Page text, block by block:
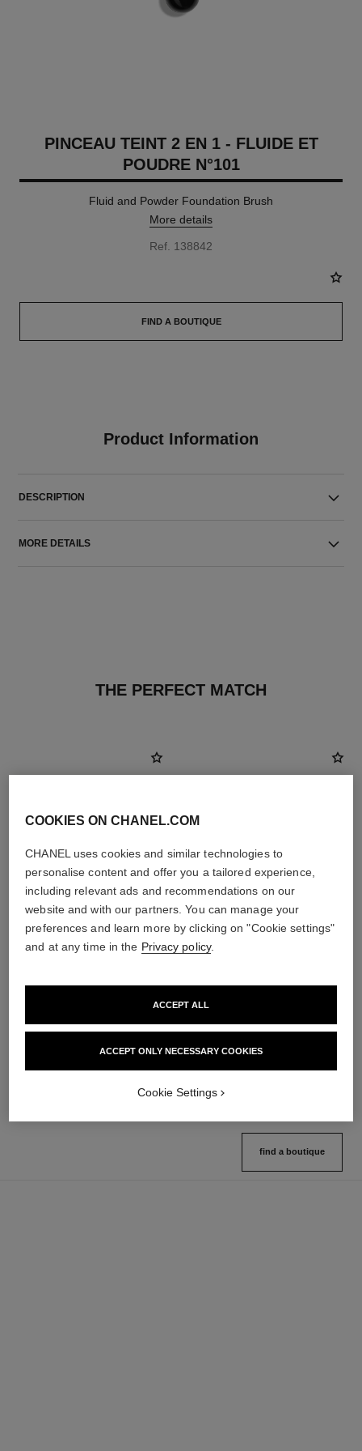
PINCEAU TEINT 2 EN 1 - FLUIDE ET
POUDRE N°101
Fluid and Powder Foundation Brush
More details
Ref. 138842
FIND A BOUTIQUE
Product Information
DESCRIPTION
MORE DETAILS
THE PERFECT MATCH
Ref. 146314
View details
FIND MY SHADE
View details
find a boutique
COOKIES ON CHANEL.COM
CHANEL uses cookies and similar technologies to
personalise content and offer you a tailored experience,
including relevant ads and recommendations on our
website and with our partners. You can manage your
preferences and learn more by clicking on "Cookie settings"
and at any time in the Privacy policy.
ACCEPT ONLY NECESSARY COOKIES
ACCEPT ALL
Cookie Settings